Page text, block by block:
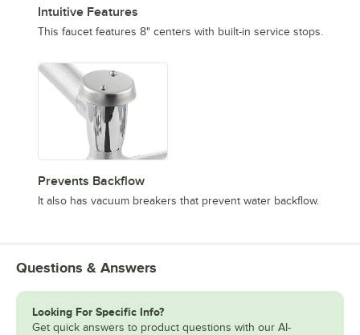
Intuitive Features
This faucet features 8" centers with built-in service stops.
Prevents Backflow
It also has vacuum breakers that prevent water backflow.
Questions & Answers
Looking For Specific Info?
Get quick answers to product questions with our AI-